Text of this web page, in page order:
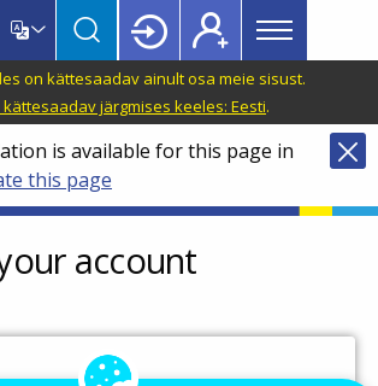
Main
menu
Topbar
on kättesaadav ainult osa meie sisust.
järgmises keeles: Eesti.
is available for this page in
this page
account